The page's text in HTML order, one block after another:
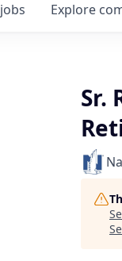
jobs Explore
Sr.